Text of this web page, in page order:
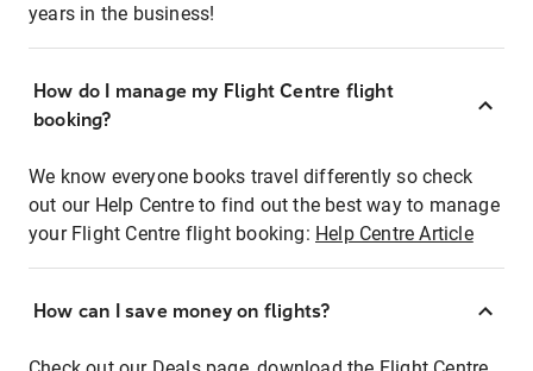
years in the business!
How do I manage my Flight Centre flight
booking?
We know everyone books travel differently so check
out our Help Centre to find out the best way to manage
your Flight Centre flight booking: Help Centre Article
How can I save money on flights?